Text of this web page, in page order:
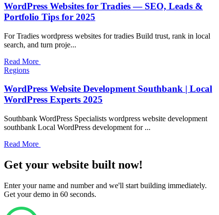
WordPress Websites for Tradies — SEO, Leads &
Portfolio Tips for 2025
For Tradies wordpress websites for tradies Build trust, rank in local
search, and turn proje...
Read More
Regions
WordPress Website Development Southbank | Local
WordPress Experts 2025
Southbank WordPress Specialists wordpress website development
southbank Local WordPress development for ...
Read More
Get your website built now!
Enter your name and number and we'll start building immediately.
Get your demo in 60 seconds.